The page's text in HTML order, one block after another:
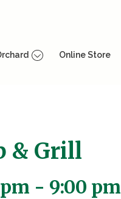
Online Store
& Grill
- 9:00 pm